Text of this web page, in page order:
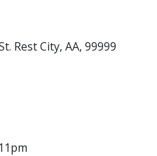
Rest City, AA, 99999